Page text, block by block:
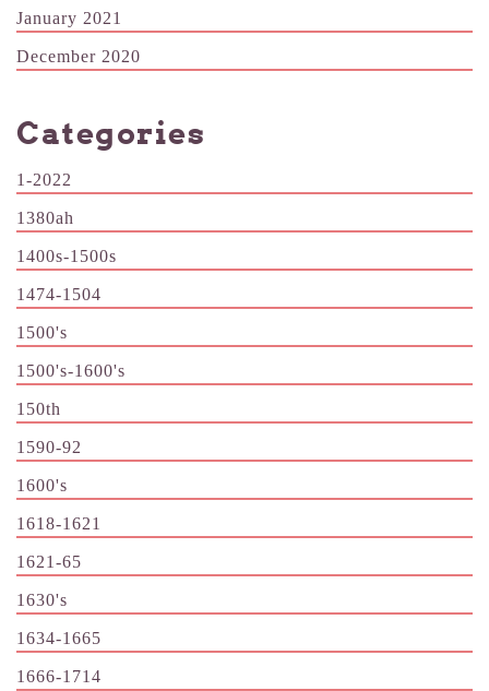
January 2021
December 2020
Categories
1-2022
1380ah
1400s-1500s
1474-1504
1500's
1500's-1600's
150th
1590-92
1600's
1618-1621
1621-65
1630's
1634-1665
1666-1714